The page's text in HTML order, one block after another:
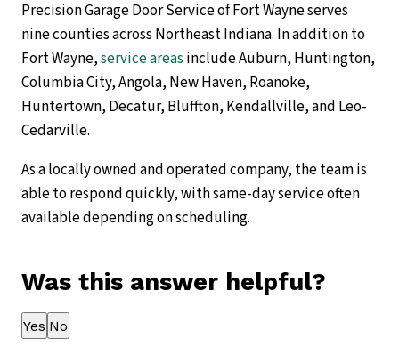
Precision Garage Door Service of Fort Wayne serves
nine counties across Northeast Indiana. In addition to
Fort Wayne,service areas include Auburn, Huntington,
Columbia City, Angola, New Haven, Roanoke,
Huntertown, Decatur, Bluffton, Kendallville, and Leo-
Cedarville.
As a locally owned and operated company, the team is
able to respond quickly, with same-day service often
available depending on scheduling.
Was this answer helpful?
Thank you for your feedback!
Yes No